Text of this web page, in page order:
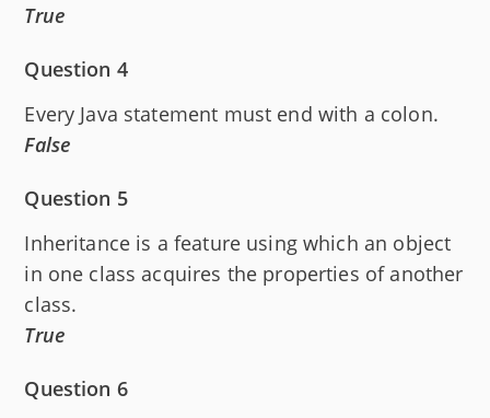
True
Question 4
Every Java statement must end with a colon.
False
Question 5
Inheritance is a feature using which an object
in one class acquires the properties of another
class.
True
Question 6